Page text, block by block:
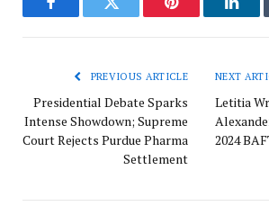
FacebookTwitter Pinterest
PREVIOUS ARTICLE
Presidential Debate Sparks
Intense Showdown; Supreme
Court Rejects Purdue Pharma
Settlement
NEXT
Letitia
2024